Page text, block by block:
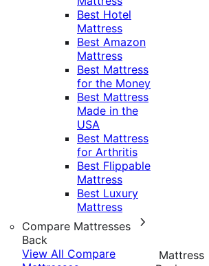
Best Hotel
Mattress
Best Amazon
Mattress
Best Mattress
for the Money
Best Mattress
Made in the
USA
Best Mattress
for Arthritis
Best Flippable
Mattress
Best Luxury
Mattress
Compare Mattresses
Back
View All Compare
Mattress